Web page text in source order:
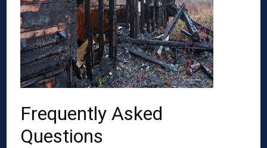
Frequently Asked
Questions